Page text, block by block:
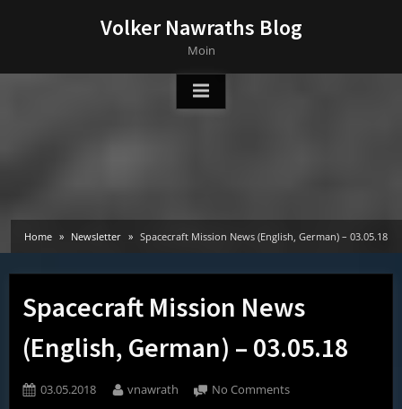
Volker Nawraths Blog
Moin
Home Newsletter Spacecraft Mission News (English, German) – 03.05.18
Spacecraft Mission News
(English, German) – 03.05.18
Posted
03.05.2018 By
vnawrath No Commentson